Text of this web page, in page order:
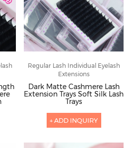
Regular Lash Individual Eyelash
Extensions
Dark Matte Cashmere Lash
Extension Trays Soft Silk Lash
Trays
+ ADD INQUIRY